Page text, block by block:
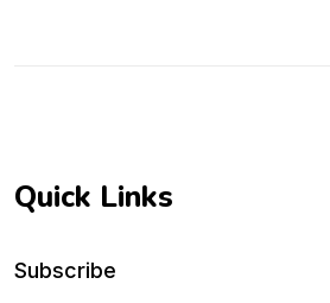
Quick Links
Subscribe